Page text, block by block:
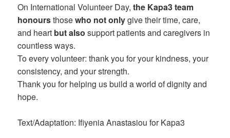
On International Volunteer Day,the Kapa3 team
honoursthosewho not onlygive their time, care,
and heart but also support patients and caregivers in
countless ways.
To every volunteer: thank you for your kindness, your
consistency, and your strength.
Thank you for helping us build a world of dignity and
hope.
Text/Adaptation: Ifiyenia Anastasiou for Kapa3